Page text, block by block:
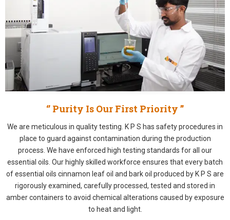
‘’ Purity Is Our First Priority ”
We are meticulous in quality testing. K P S has safety procedures in
place to guard against contamination during the production
process. We have enforced high testing standards for all our
essential oils. Our highly skilled workforce ensures that every batch
of essential oils cinnamon leaf oil and bark oil produced by K P S are
rigorously examined, carefully processed, tested and stored in
amber containers to avoid chemical alterations caused by exposure
to heat and light.